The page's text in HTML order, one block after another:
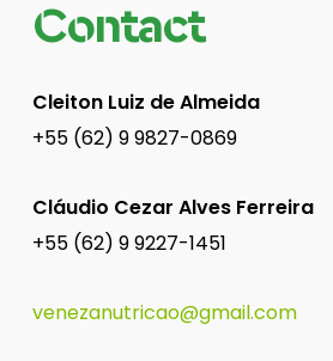
Contact
Cleiton Luiz de Almeida
+55 (62) 9 9827-0869
Cláudio Cezar Alves Ferreira
+55 (62) 9 9227-1451
venezanutricao@gmail.com